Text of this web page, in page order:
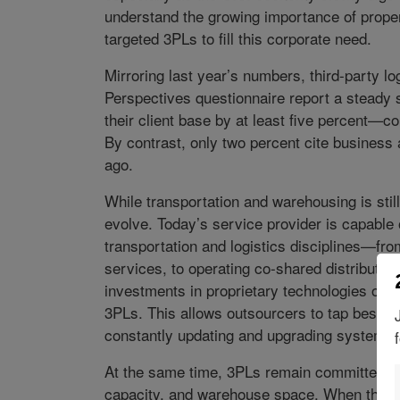
understand the growing importance of
targeted 3PLs to fill this corporate need.
Mirroring last year’s numbers, third-party
Perspectives questionnaire report a
their client base by at least five
By contrast, only two percent cite
ago.
While transportation and warehousing is
evolve. Today’s service provider is
transportation and logistics
services, to operating co-shared
investments in proprietary technologies
3PLs. This allows outsourcers to tap best-
constantly updating and upgrading systems.
At the same time, 3PLs remain committed
capacity, and warehouse space. When the